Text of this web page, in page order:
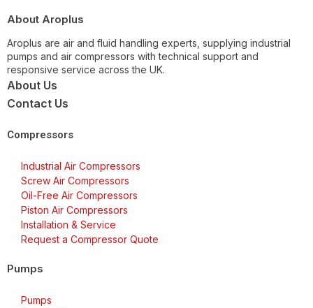
About Aroplus
Aroplus are air and fluid handling experts, supplying industrial
pumps and air compressors with technical support and
responsive service across the UK.
About Us
Contact Us
Compressors
Industrial Air Compressors
Screw Air Compressors
Oil-Free Air Compressors
Piston Air Compressors
Installation & Service
Request a Compressor Quote
Pumps
Pumps